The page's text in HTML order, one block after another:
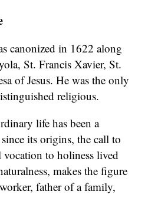
canonized in 1622 along
St. Francis Xavier, St.
of Jesus. He was the only
religious.
life has been a
its origins, the call to
vocation to holiness lived
makes the figure
father of a family,